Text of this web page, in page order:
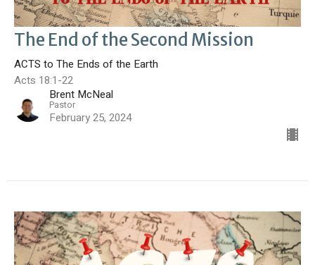
The End of the Second Mission
ACTS to The Ends of the Earth
Acts 18:1-22
Brent McNeal
Pastor
February 25, 2024